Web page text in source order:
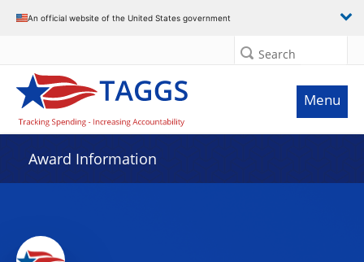
An official website of the United States government
Search
Menu
Award Information